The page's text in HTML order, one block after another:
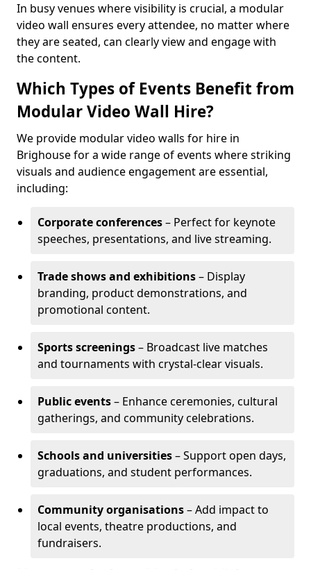
In busy venues where visibility is crucial, a modular
video wall ensures every attendee, no matter where
they are seated, can clearly view and engage with
the content.
Which Types of Events Benefit from
Modular Video Wall Hire?
We provide modular video walls for hire in
Brighouse for a wide range of events where striking
visuals and audience engagement are essential,
including:
Corporate conferences– Perfect for keynote
speeches, presentations, and live streaming.
Trade shows and exhibitions– Display
branding, product demonstrations, and
promotional content.
Sports screenings– Broadcast live matches
and tournaments with crystal-clear visuals.
Public events– Enhance ceremonies, cultural
gatherings, and community celebrations.
Schools and universities– Support open days,
graduations, and student performances.
Community organisations– Add impact to
local events, theatre productions, and
fundraisers.